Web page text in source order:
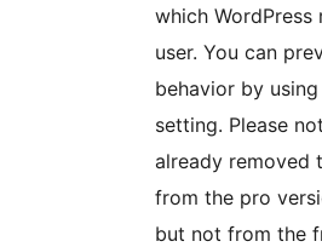
which WordPress
user. You can
behavior by
setting. Please
already removed
from the pro
but not from the